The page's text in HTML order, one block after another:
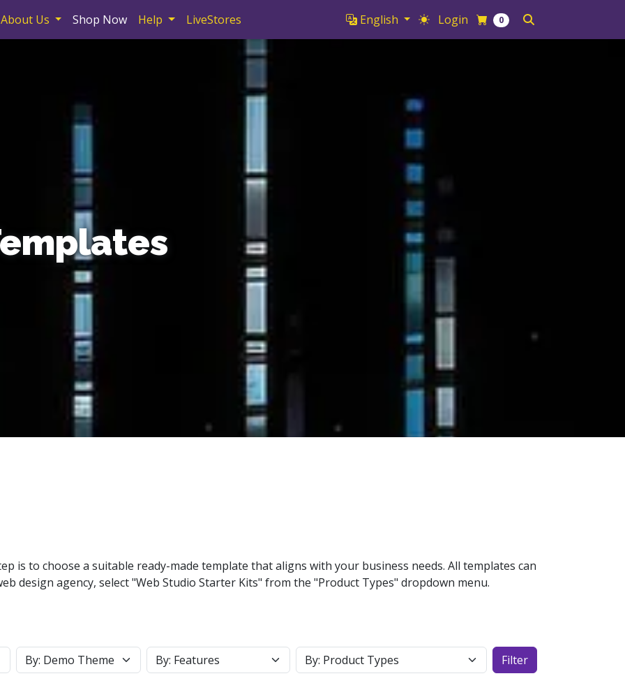
About Us Shop Now Help LiveStores English Login 0
is to choose a suitable ready-made template that aligns with your business needs. All templates can
design agency, select "Web Studio Starter Kits" from the "Product Types" dropdown menu.
Filter